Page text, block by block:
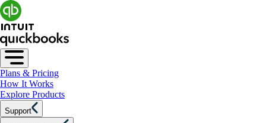
Plans & Pricing
How It Works
Explore Products
Support